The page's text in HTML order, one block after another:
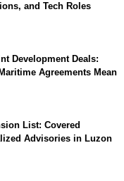
and Tech Roles
Development Deals:
Agreements Mean
List: Covered
Advisories in Luzon